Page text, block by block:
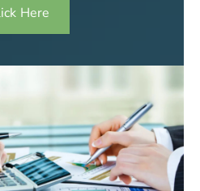
Here